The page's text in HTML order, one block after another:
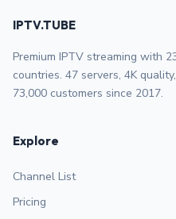
IPTV.TUBE
Premium IPTV streaming with
countries. 47 servers, 4K
73,000 customers since 2017.
Explore
Channel List
Pricing